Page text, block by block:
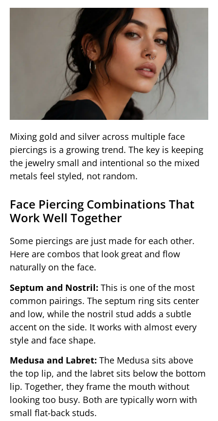
Mixing gold and silver across multiple face
piercings is a growing trend. The key is keeping
the jewelry small and intentional so the mixed
metals feel styled, not random.
Face Piercing Combinations That
Work Well Together
Some piercings are just made for each other.
Here are combos that look great and flow
naturally on the face.
Septum and Nostril: This is one of the most
common pairings. The septum ring sits center
and low, while the nostril stud adds a subtle
accent on the side. It works with almost every
style and face shape.
Medusa and Labret: The Medusa sits above
the top lip, and the labret sits below the bottom
lip. Together, they frame the mouth without
looking too busy. Both are typically worn with
small flat-back studs.